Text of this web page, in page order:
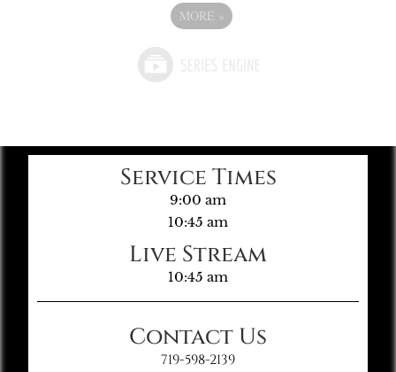
MORE »
Service Times
9:00 am
10:45 am
Live Stream
10:45 am
Contact Us
719-598-2139